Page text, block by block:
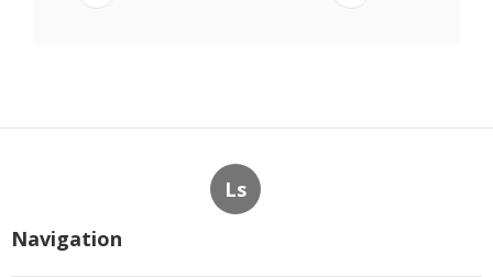
Ls
Navigation